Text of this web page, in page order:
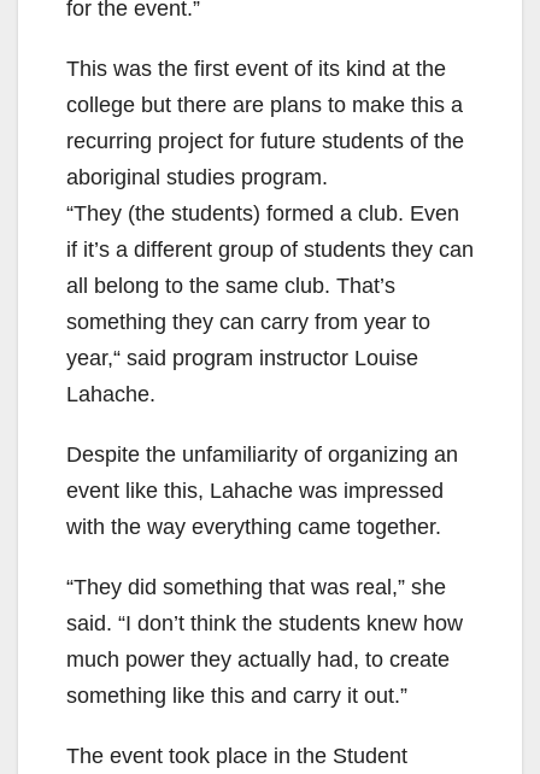
for the event.”
This was the first event of its kind at the
college but there are plans to make this a
recurring project for future students of the
aboriginal studies program.
“They (the students) formed a club. Even
if it’s a different group of students they can
all belong to the same club. That’s
something they can carry from year to
year,“ said program instructor Louise
Lahache.
Despite the unfamiliarity of organizing an
event like this, Lahache was impressed
with the way everything came together.
“They did something that was real,” she
said. “I don’t think the students knew how
much power they actually had, to create
something like this and carry it out.”
The event took place in the Student